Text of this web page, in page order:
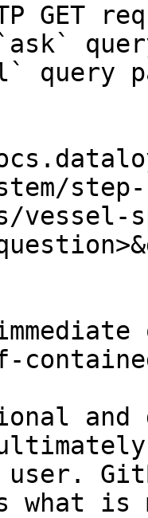
GET
query
vessel-
and
user.
what